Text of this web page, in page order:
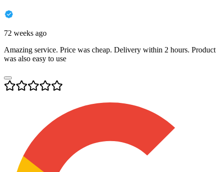
72 weeks ago
Amazing service. Price was cheap. Delivery within 2 hours. Product
was also easy to use